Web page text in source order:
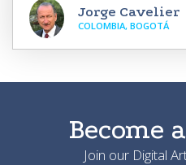
Jorge Cavelier
COLOMBIA, BOGOTÁ
Become
Join our Digital